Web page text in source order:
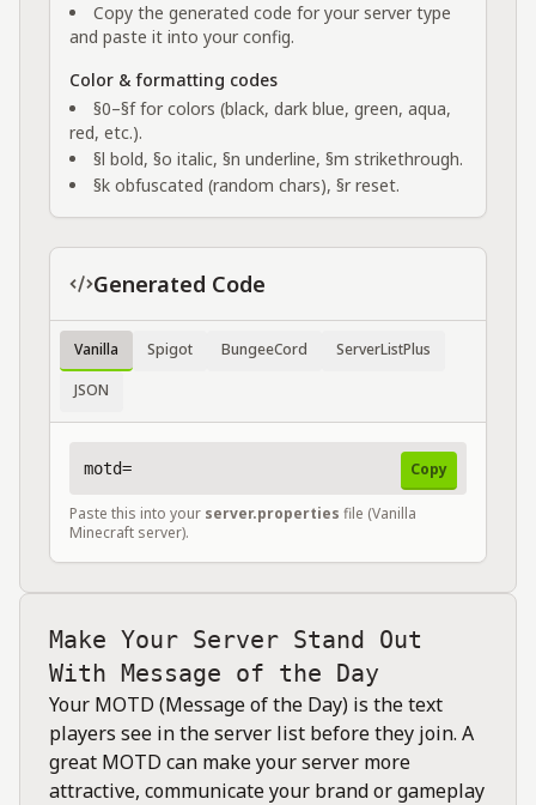
Copy the generated code for your server type
and paste it into your config.
Color & formatting codes
§0–§f for colors (black, dark blue, green, aqua,
red, etc.).
§l bold, §o italic, §n underline, §m strikethrough.
§k obfuscated (random chars), §r reset.
Generated Code
Vanilla Spigot BungeeCord
ServerListPlus
JSON
motd= Copy
Paste this into your server.properties file (Vanilla
Minecraft server).
Make Your Server Stand Out
With Message of the Day
Your MOTD (Message of the Day) is the text
players see in the server list before they join. A
great MOTD can make your server more
attractive, communicate your brand or gameplay